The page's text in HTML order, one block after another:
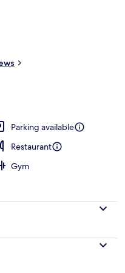
Parking available
Restaurant
Gym